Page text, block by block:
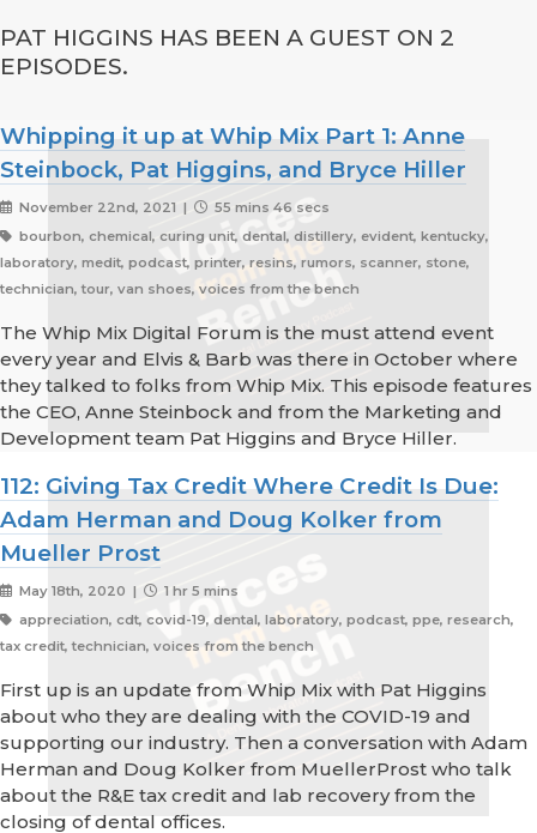
PAT HIGGINS HAS BEEN A GUEST ON 2
EPISODES.
Whipping it up at Whip Mix Part 1: Anne
Steinbock, Pat Higgins, and Bryce Hiller
November 22nd, 2021 |
55 mins 46 secs
bourbon, chemical, curing unit, dental, distillery, evident, kentucky,
laboratory, medit, podcast, printer, resins, rumors, scanner, stone,
technician, tour, van shoes, voices from the bench
The Whip Mix Digital Forum is the must attend event
every year and Elvis & Barb was there in October where
they talked to folks from Whip Mix. This episode features
the CEO, Anne Steinbock and from the Marketing and
Development team Pat Higgins and Bryce Hiller.
112: Giving Tax Credit Where Credit Is Due:
Adam Herman and Doug Kolker from
Mueller Prost
May 18th, 2020 |
1 hr 5 mins
appreciation, cdt, covid-19, dental, laboratory, podcast, ppe, research,
tax credit, technician, voices from the bench
First up is an update from Whip Mix with Pat Higgins
about who they are dealing with the COVID-19 and
supporting our industry. Then a conversation with Adam
Herman and Doug Kolker from MuellerProst who talk
about the R&E tax credit and lab recovery from the
closing of dental offices.